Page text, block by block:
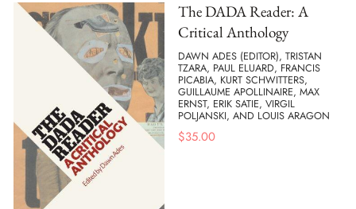
The DADA Reader: A
Critical Anthology
DAWN ADES (EDITOR), TRISTAN
TZARA, PAUL ELUARD, FRANCIS
PICABIA, KURT SCHWITTERS,
GUILLAUME APOLLINAIRE, MAX
ERNST, ERIK SATIE, VIRGIL
POLJANSKI, AND LOUIS ARAGON
$35.00